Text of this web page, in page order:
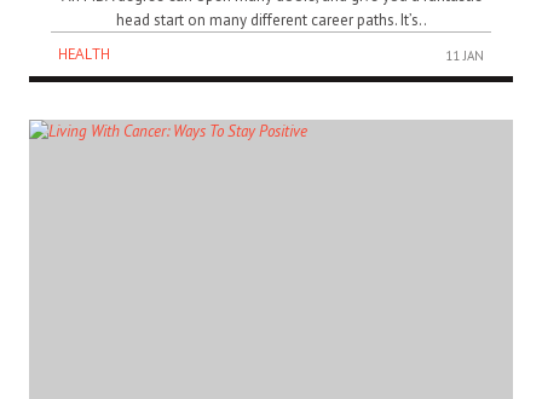
head start on many different career paths. It’s..
HEALTH
11 JAN